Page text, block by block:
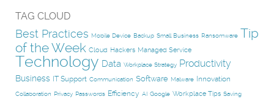
TAG CLOUD
Best Practices Mobile Device Backup Small Business Ransomware Tip
of the Week Cloud Hackers Managed Service
Technology Data Workplace Strategy Productivity
Business IT Support Communication Software Malware Innovation
Collaboration Privacy Passwords Efficiency AI Google Workplace Tips Saving